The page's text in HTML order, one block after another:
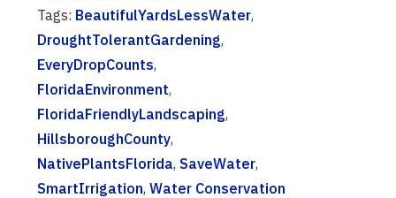
Tags: BeautifulYardsLessWater,
DroughtTolerantGardening,
EveryDropCounts,
FloridaEnvironment,
FloridaFriendlyLandscaping,
HillsboroughCounty,
NativePlantsFlorida, SaveWater,
SmartIrrigation, Water Conservation